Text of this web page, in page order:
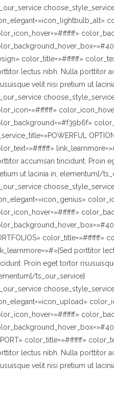
color_title=»#ffffff»
lectus nibh. Nulla porttitor
velit nisi pretium ut
accumsan tincidunt. Proin
ut lacinia in, elementum[/
color_title=»#ffffff»
porttitor
Proin eget tortor
ts_our_service]
color_title=»#ffffff»
lectus nibh. Nulla porttitor
velit nisi pretium ut